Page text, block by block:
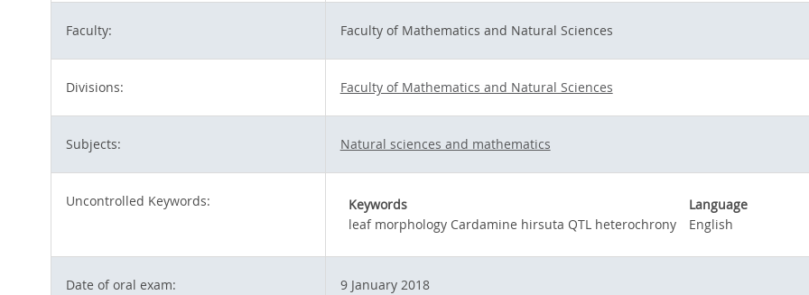
Faculty: Faculty of Mathematics and Natural Sciences
Divisions: Faculty of Mathematics and Natural Sciences
Subjects: Natural sciences and mathematics
Uncontrolled Keywords: Keywords
Language
leaf morphology Cardamine hirsuta QTL heterochrony
English
Date of oral exam: 9 January 2018